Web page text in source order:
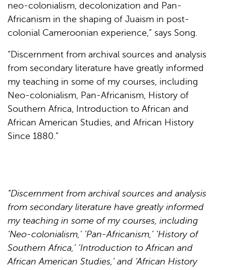
neo-colonialism, decolonization and Pan-
Africanism in the shaping of Juaism in post-
colonial Cameroonian experience,” says Song.
“Discernment from archival sources and analysis
from secondary literature have greatly informed
my teaching in some of my courses, including
Neo-colonialism, Pan-Africanism, History of
Southern Africa, Introduction to African and
African American Studies, and African History
Since 1880.”
“Discernment from archival sources and analysis
from secondary literature have greatly informed
my teaching in some of my courses, including
‘Neo-colonialism,’ ‘Pan-Africanism,’ ‘History of
Southern Africa,’ ‘Introduction to African and
African American Studies,’ and ‘African History